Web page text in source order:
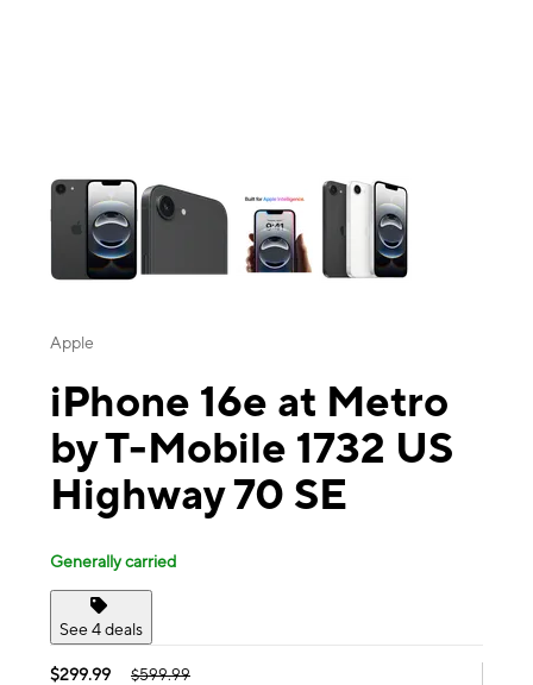
Apple
iPhone 16e at Metro
by T-Mobile 1732 US
Highway 70 SE
Generally carried
See 4 deals
$299.99 $599.99